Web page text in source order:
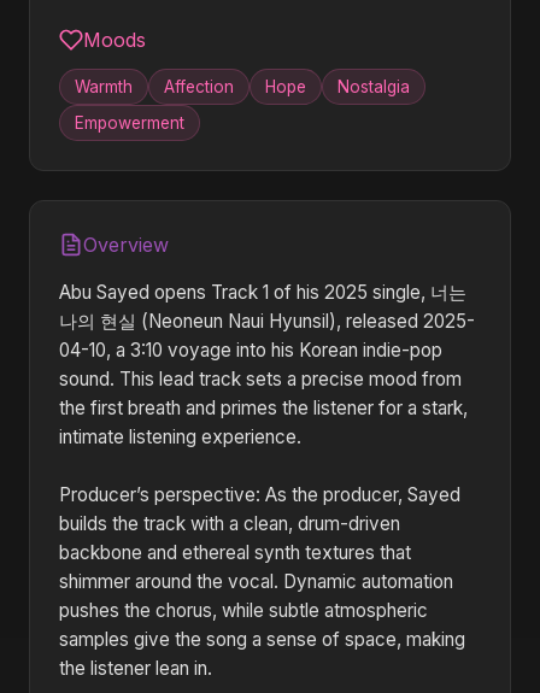
Moods
Warmth Affection Hope
Nostalgia
Empowerment
Overview
Abu Sayed opens Track 1 of his 2025 single, 너는
나의 현실 (Neoneun Naui Hyunsil), released 2025-
04-10, a 3:10 voyage into his Korean indie-pop
sound. This lead track sets a precise mood from
the first breath and primes the listener for a stark,
intimate listening experience.
Producer’s perspective: As the producer, Sayed
builds the track with a clean, drum-driven
backbone and ethereal synth textures that
shimmer around the vocal. Dynamic automation
pushes the chorus, while subtle atmospheric
samples give the song a sense of space, making
the listener lean in.